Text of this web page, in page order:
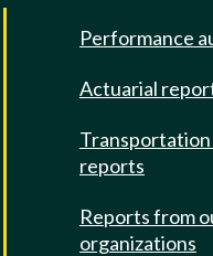
Performance
Actuarial
Transportation
reports
Reports from
organizations